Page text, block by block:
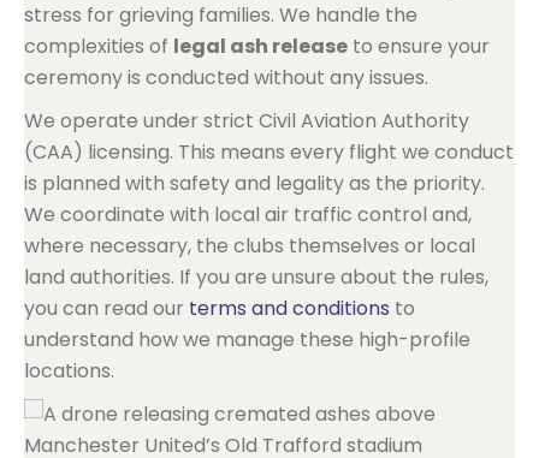
stress for grieving families. We handle the
complexities of legal ash release to ensure your
ceremony is conducted without any issues.
We operate under strict Civil Aviation Authority
(CAA) licensing. This means every flight we conduct
is planned with safety and legality as the priority.
We coordinate with local air traffic control and,
where necessary, the clubs themselves or local
land authorities. If you are unsure about the rules,
you can read our terms and conditions to
understand how we manage these high-profile
locations.